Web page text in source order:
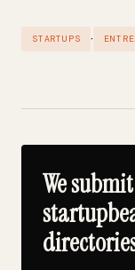
STARTUPS ·
We